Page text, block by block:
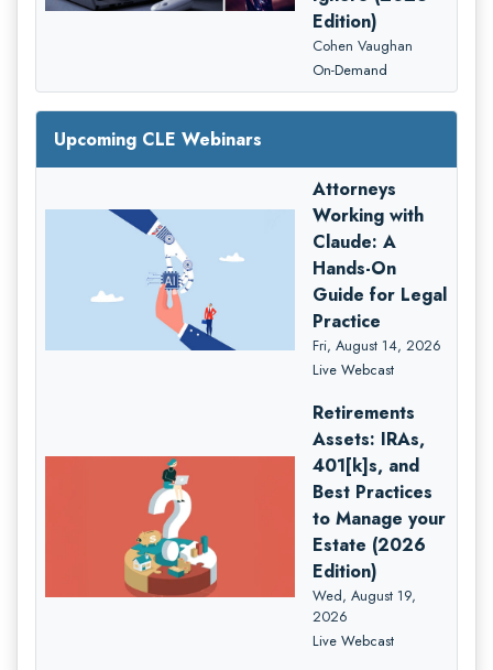
Edition)
Cohen Vaughan
On-Demand
Upcoming CLE Webinars
Attorneys
Working with
Claude: A
Hands-On
Guide for Legal
Practice
Fri, August 14, 2026
Live Webcast
Retirements
Assets: IRAs,
401[k]s, and
Best Practices
to Manage your
Estate (2026
Edition)
Wed, August 19,
2026
Live Webcast